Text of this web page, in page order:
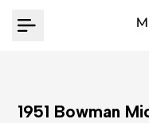
to
1951 Bowman